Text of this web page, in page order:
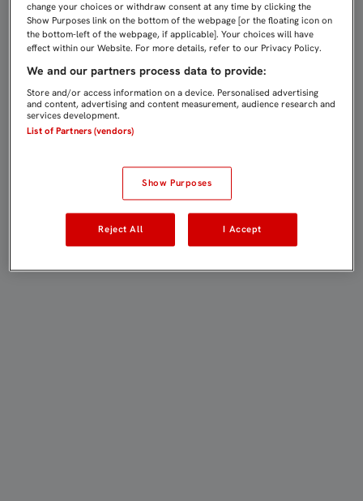
change your choices or withdraw consent at any time by clicking the
Show Purposes link on the bottom of the webpage [or the floating icon on
the bottom-left of the webpage, if applicable]. Your choices will have
effect within our Website. For more details, refer to our Privacy Policy.
We and our partners process data to provide:
Store and/or access information on a device. Personalised advertising
and content, advertising and content measurement, audience research and
services development.
List of Partners (vendors)
Show Purposes
Reject All I Accept